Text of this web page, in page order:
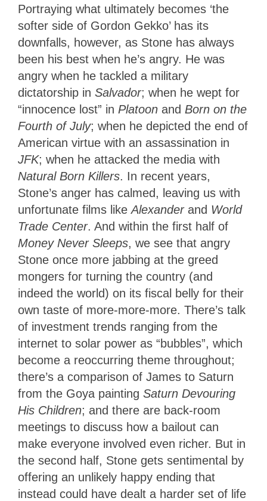
Portraying what ultimately becomes ‘the
softer side of Gordon Gekko’ has its
downfalls, however, as Stone has always
been his best when he’s angry. He was
angry when he tackled a military
dictatorship in Salvador; when he wept for
“innocence lost” in Platoon and Born on the
Fourth of July; when he depicted the end of
American virtue with an assassination in
JFK; when he attacked the media with
Natural Born Killers. In recent years,
Stone’s anger has calmed, leaving us with
unfortunate films likeAlexanderand World
Trade Center. And within the first half of
Money Never Sleeps, we see that angry
Stone once more jabbing at the greed
mongers for turning the country (and
indeed the world) on its fiscal belly for their
own taste of more-more-more. There’s talk
of investment trends ranging from the
internet to solar power as “bubbles”, which
become a reoccurring theme throughout;
there’s a comparison of James to Saturn
from the Goya painting Saturn Devouring
His Children; and there are back-room
meetings to discuss how a bailout can
make everyone involved even richer. But in
the second half, Stone gets sentimental by
offering an unlikely happy ending that
instead could have dealt a harder set of life